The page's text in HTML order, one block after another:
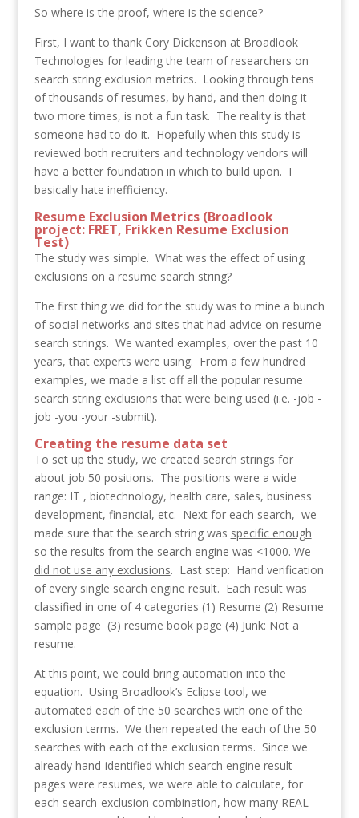
So where is the proof, where is the science?
First, I want to thank Cory Dickenson at Broadlook
Technologies for leading the team of researchers on
search string exclusion metrics. Looking through tens
of thousands of resumes, by hand, and then doing it
two more times, is not a fun task. The reality is that
someone had to do it. Hopefully when this study is
reviewed both recruiters and technology vendors will
have a better foundation in which to build upon. I
basically hate inefficiency.
Resume Exclusion Metrics (Broadlook
project: FRET, Frikken Resume Exclusion
Test)
The study was simple. What was the effect of using
exclusions on a resume search string?
The first thing we did for the study was to mine a bunch
of social networks and sites that had advice on resume
search strings. We wanted examples, over the past 10
years, that experts were using. From a few hundred
examples, we made a list off all the popular resume
search string exclusions that were being used (i.e. -job -
job -you -your -submit).
Creating the resume data set
To set up the study, we created search strings for
about job 50 positions. The positions were a wide
range: IT , biotechnology, health care, sales, business
development, financial, etc. Next for each search, we
made sure that the search string was specific enough
so the results from the search engine was <1000. We
did not use any exclusions. Last step: Hand verification
of every single search engine result. Each result was
classified in one of 4 categories (1) Resume (2) Resume
sample page (3) resume book page (4) Junk: Not a
resume.
At this point, we could bring automation into the
equation. Using Broadlook’s Eclipse tool, we
automated each of the 50 searches with one of the
exclusion terms. We then repeated the each of the 50
searches with each of the exclusion terms. Since we
already hand-identified which search engine result
pages were resumes, we were able to calculate, for
each search-exclusion combination, how many REAL